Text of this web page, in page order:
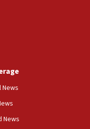
commercial
since Oct. 7
who
News
News